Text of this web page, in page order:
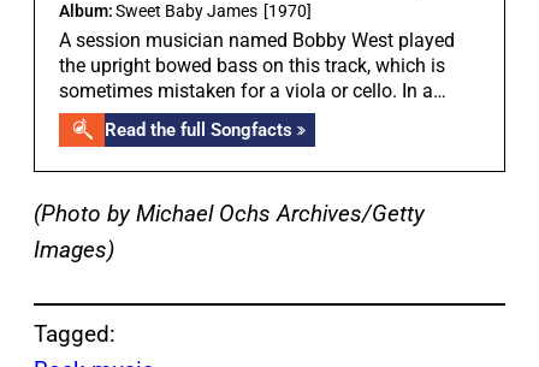
Album:Sweet Baby James [1970]
A session musician named Bobby West played
the upright bowed bass on this track, which is
sometimes mistaken for a viola or cello. In a
Songfacts interview with Peter Asher, he told the
story: “We didn’t have a bass on the track and it
was James’ idea to try bowed upright bass to
the studio for a player because I was not familiar
with most of the LA musicians. I’d put together a
little rhythm section already, which was Carole
had found. But at that point, we had not found
Read the full Songfacts
(Photo by Michael Ochs Archives/Getty
Images)
Tagged: